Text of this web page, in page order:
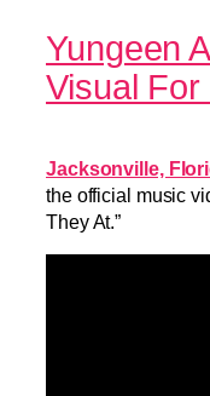
Yungeen
Visual For
Jacksonville,
the official music
They At.”